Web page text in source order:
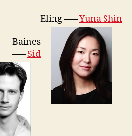
Eling —–Yuna Shin
Baines
—– Sid